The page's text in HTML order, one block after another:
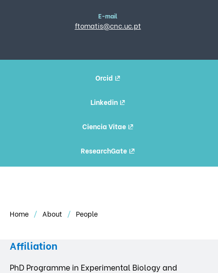
E-mail
ftomatis@cnc.uc.pt
Orcid
Linkedin
Ciencia Vitae
ResearchGate
Home About People
Affiliation
PhD Programme in Experimental Biology and